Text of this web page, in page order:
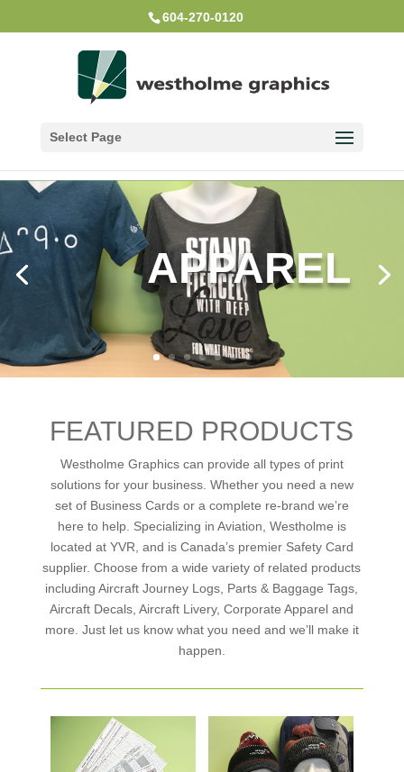
604-270-0120
Select Page
APPAREL
FEATURED PRODUCTS
Westholme Graphics can provide all types of print
solutions for your business. Whether you need a new
set of Business Cards or a complete re-brand we’re
here to help. Specializing in Aviation, Westholme is
located at YVR, and is Canada’s premier Safety Card
supplier. Choose from a wide variety of related products
including Aircraft Journey Logs, Parts & Baggage Tags,
Aircraft Decals, Aircraft Livery, Corporate Apparel and
more. Just let us know what you need and we’ll make it
happen.